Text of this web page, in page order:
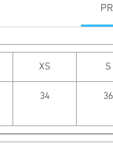
XS S
34 36